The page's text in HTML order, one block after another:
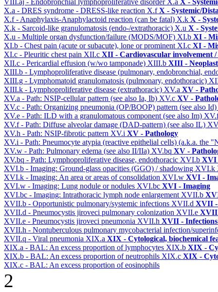
VIII.aj - Endobronchial lymphoproliferative disorder X.a X -
X.a - DRES syndrome - DRESS-like reaction X.fX - Systemic/
X.f - Anaphylaxis-Anaphylactoid reaction (can be fatal) X.k X -
X.k - Sarcoid-like granulomatosis (endo-/extrathoracic) X.u X -
X.u - Multiple organ dysfunction/failure (MODS/MOF) XI.b XI -
XI.b - Chest pain (acute or subacute), lone or prominent XI.c XI -
XI.c - Pleuritic chest pain XII.c XII - Cardiovascular involvement
XII.c - Pericardial effusion (w/wo tamponade) XIII.b XIII -
XIII.b - Lymphoproliferative disease (pulmonary, endobronchial,
XIII.g - Lymphomatoid granulomatosis (pulmonary, endothoracic)
XIII.k - Lymphoproliferative disease (extrathoracic) XV.a XV -
XV.a - Path: NSIP-cellular pattern (see also Ia, Ib) XV.c XV -
XV.c - Path: Organizing pneumonia (OP/BOOP) pattern (see also Id)
XV.e - Path: ILD with a granulomatous component (see also Im)
XV.f - Path: Diffuse alveolar damage (DAD-pattern) (see also IL)
XV.h - Path: NSIP-fibrotic pattern XV.i XV - Pathology
XV.i - Path: Pneumocyte atypia (reactive epithelial cells) (a.k.a. the
XV.w - Path: Pulmonary edema (see also II/IIa) XV.bq XV -
XV.bq - Path: Lymphoproliferative disease, endothoracic XVI.b XVI
XVI.b - Imaging: Ground-glass opacities (GGO) / shadowing XVI.k
XVI.k - Imaging: An area or areas of consolidation XVI.w XVI -
XVI.w - Imaging: Lung nodule or nodules XVI.bc XVI - Imaging
XVI.bc - Imaging: Intrathoracic lymph node enlargement XVII.b
XVII.b - Opportunistic pulmonary/systemic infections XVII.d XVII -
XVII.d - Pneumocystis jiroveci pulmonary colonization XVII.e XVII
XVII.e - Pneumocystis jiroveci pneumonia XVII.h XVII -
XVII.h - Nontuberculous pulmonary mycobacterial infection/
XVII.q - Viral pneumonia XIX.a XIX - Cytological, biochemical
XIX.a - BAL: An excess proportion of lymphocytes XIX.b XIX -
XIX.b - BAL: An excess proportion of neutrophils XIX.c XIX -
XIX.c - BAL: An excess proportion of eosinophils
2